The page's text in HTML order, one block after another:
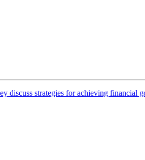
discuss strategies for achieving financial